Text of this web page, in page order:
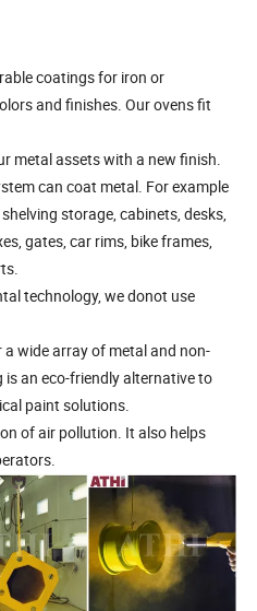
coatings for iron or
and finishes. Our ovens fit
metal assets with a new finish.
can coat metal. For example
storage, cabinets, desks,
gates, car rims, bike frames,
technology, we donot use
wide array of metal and non-
an eco-friendly alternative to
paint solutions.
of air pollution. It also helps